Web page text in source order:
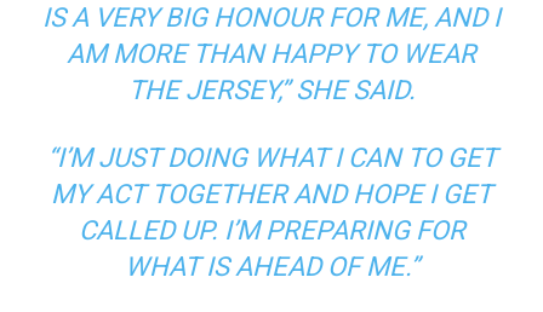
IS A VERY BIG HONOUR FOR ME, AND I
AM MORE THAN HAPPY TO WEAR
THE JERSEY,”SHE SAID.
“I’M JUST DOING WHAT I CAN TO GET
MY ACT TOGETHER AND HOPE I GET
CALLED UP. I’M PREPARING FOR
WHAT IS AHEAD OF ME.”